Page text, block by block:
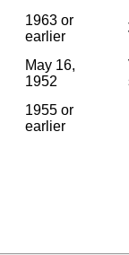
1963 or
earlier
May 16,
1952
1955 or
earlier